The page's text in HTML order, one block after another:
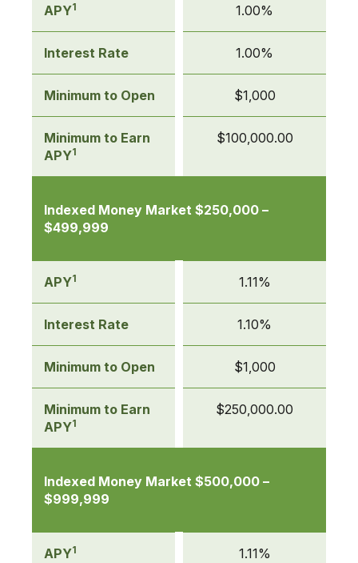
APY1 1.00%
Interest Rate 1.00%
Minimum to Open $1,000
Minimum to Earn
APY1
$100,000.00
Indexed Money Market $250,000 –
$499,999
APY1 1.11%
Interest Rate 1.10%
Minimum to Open $1,000
Minimum to Earn
APY1
$250,000.00
Indexed Money Market $500,000 –
$999,999
APY1 1.11%